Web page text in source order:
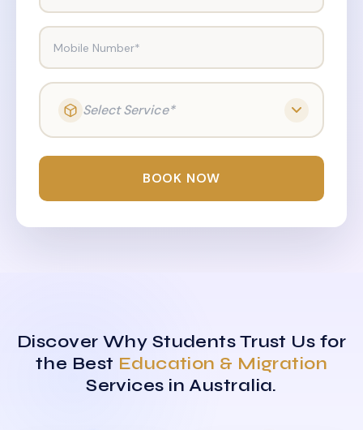
Mobile Number*
Select Service*
BOOK NOW
Discover Why Students Trust Us for
the Best Education & Migration
Services in Australia.